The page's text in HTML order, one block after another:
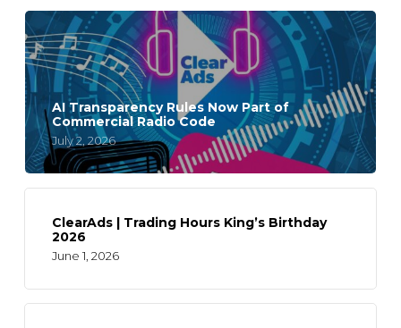
AI Transparency Rules Now Part of
Commercial Radio Code
July 2, 2026
ClearAds | Trading Hours King’s Birthday
2026
June 1, 2026